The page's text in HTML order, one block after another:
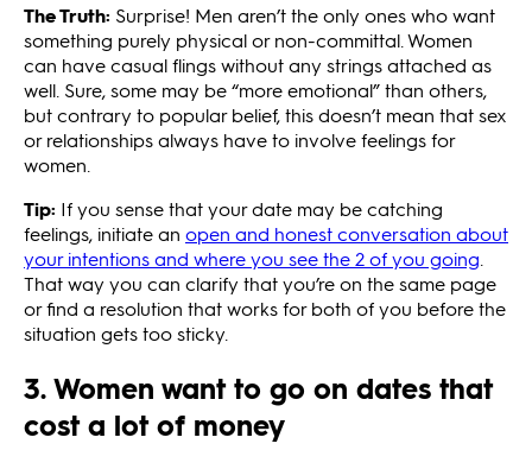
The Truth: Surprise! Men aren’t the only ones who want
something purely physical or non-committal. Women
can have casual flings without any strings attached as
well. Sure, some may be “more emotional” than others,
but contrary to popular belief, this doesn’t mean that sex
or relationships always have to involve feelings for
women.
Tip: If you sense that your date may be catching
feelings, initiate an open and honest conversation about
your intentions and where you see the 2 of you going
That way you can clarify that you’re on the same page
or find a resolution that works for both of you before the
situation gets too sticky.
3. Women want to go on dates that
cost a lot of money